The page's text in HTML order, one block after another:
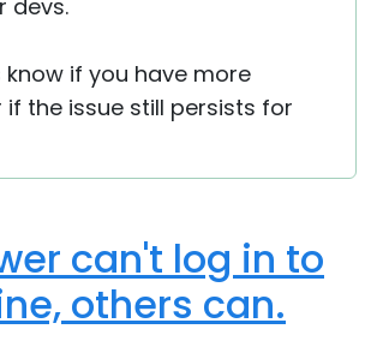
devs.
know if you have more
the issue still persists for
can't log in to
others can.